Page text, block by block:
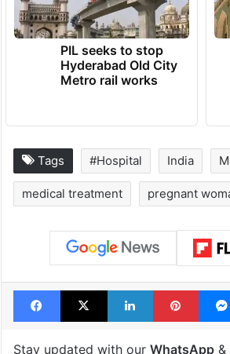
PIL seeks to stop
Hyderabad Old City
Metro rail works
Tags #Hospital India
medical treatment pregnant
Facebook
X LinkedIn
Stay updated with our WhatsApp&